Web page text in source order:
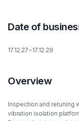
Date of
17.12.27~17.12.29
Overview
Inspection and retuning
vibration isolation